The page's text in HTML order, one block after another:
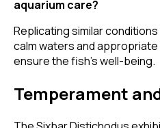
aquarium care?
Replicating similar
calm waters and
ensure the fish's well-being.
Temperament